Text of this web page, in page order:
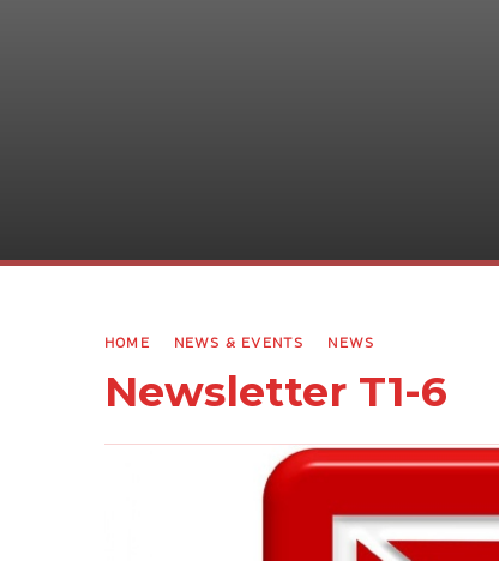
HOME NEWS & EVENTS NEWS
Newsletter T1-6